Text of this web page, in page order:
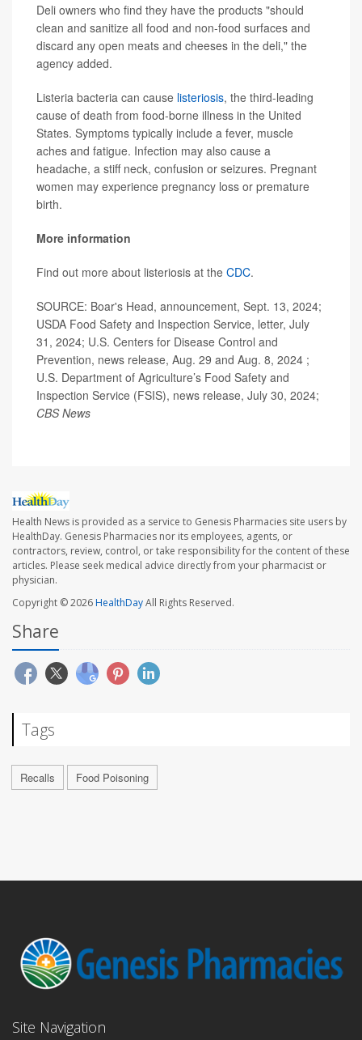
Deli owners who find they have the products "should
clean and sanitize all food and non-food surfaces and
discard any open meats and cheeses in the deli," the
agency added.
Listeria bacteria can cause listeriosis, the third-leading
cause of death from food-borne illness in the United
States. Symptoms typically include a fever, muscle
aches and fatigue. Infection may also cause a
headache, a stiff neck, confusion or seizures. Pregnant
women may experience pregnancy loss or premature
birth.
More information
Find out more about listeriosis at the CDC.
SOURCE: Boar's Head, announcement, Sept. 13, 2024;
USDA Food Safety and Inspection Service, letter, July
31, 2024; U.S. Centers for Disease Control and
Prevention, news release, Aug. 29 and Aug. 8, 2024 ;
U.S. Department of Agriculture’s Food Safety and
Inspection Service (FSIS), news release, July 30, 2024;
CBS News
Health News is provided as a service to Genesis Pharmacies site users by
HealthDay. Genesis Pharmacies nor its employees, agents, or
contractors, review, control, or take responsibility for the content of these
articles. Please seek medical advice directly from your pharmacist or
physician.
Copyright © 2026HealthDayAll Rights Reserved.
Share
Tags
Recalls Food Poisoning
Site Navigation